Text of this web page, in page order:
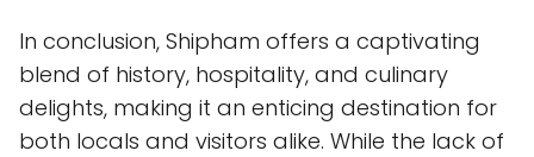
In conclusion, Shipham offers a captivating
blend of history, hospitality, and culinary
delights, making it an enticing destination for
both locals and visitors alike. While the lack of